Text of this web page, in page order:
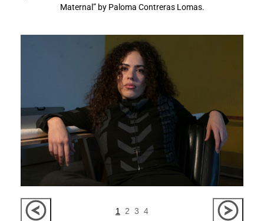
Maternal” by Paloma Contreras Lomas.
Slide
Slide
1 2 3 4